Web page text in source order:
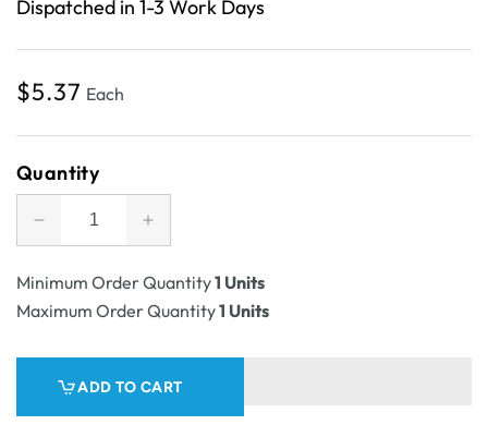
Dispatched in 1-3 Work Days
Regular
$5.37 Each
Quantity
Decrease
quantity
for
-
Two
Increase
quantity
for
SAMPLE
-
-
Two
Minimum Order Quantity1 Units
Maximum Order Quantity1 Units
ADD TO CART